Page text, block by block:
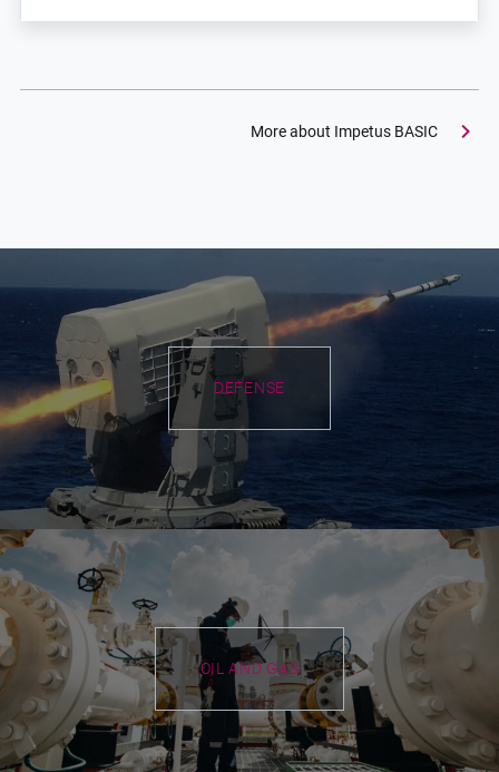
More about Impetus BASIC
DEFENSE
OIL AND GAS